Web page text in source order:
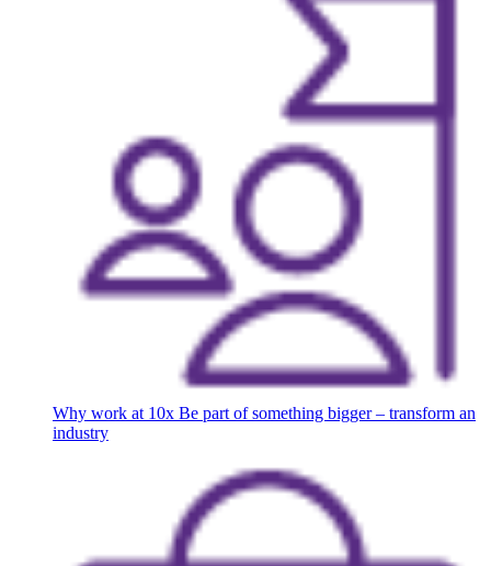
Why work at 10x Be part of something bigger – transform an
industry